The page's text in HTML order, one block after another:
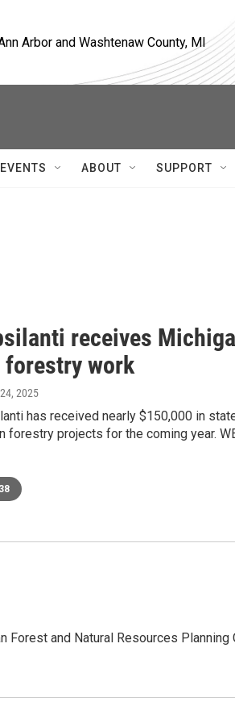
Arbor and Washtenaw County, MI
ABOUT SUPPORT
receives
work
2025
has received nearly $150,000 in
forestry projects for the coming year.
Forest and Natural Resources Planning